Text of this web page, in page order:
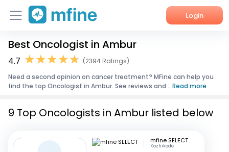
Login
Home
Corporate Enquiries
Best Oncologist in Ambur
4.7
(2394 Ratings)
Need a second opinion on cancer treatment? MFine can help you
find the top Oncologist in Ambur. See reviews and... Read more
9 Top Oncologists in Ambur listed below
mfine SELECT
Kozhikode